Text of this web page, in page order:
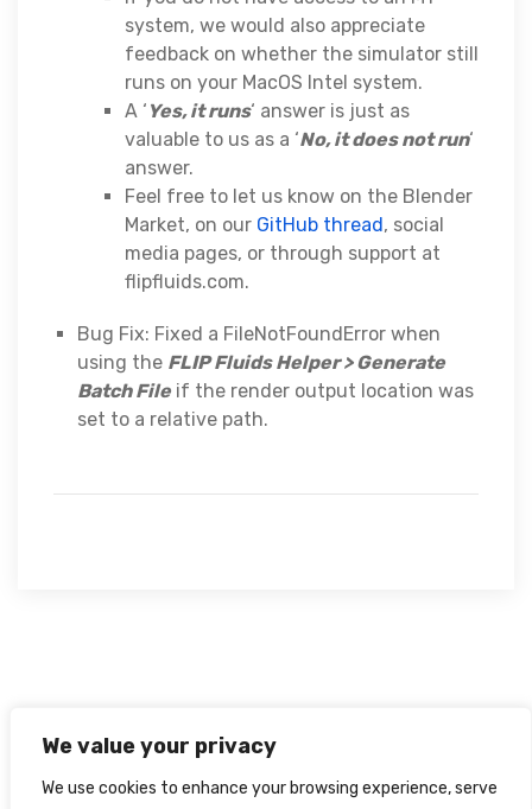
We value your privacy
We use cookies to enhance your browsing experience, serve
system, we would also appreciate
feedback on whether the simulator still
runs on your MacOS Intel system.
A ‘ Yes, it runs‘ answer is just as
valuable to us as a ‘No, it does not run‘
answer.
Feel free to let us know on the Blender
Market, on our GitHub thread, social
media pages, or through support at
flipfluids.com.
Bug Fix: Fixed a FileNotFoundError when
using the FLIP Fluids Helper > Generate
Batch File if the render output location was
set to a relative path.